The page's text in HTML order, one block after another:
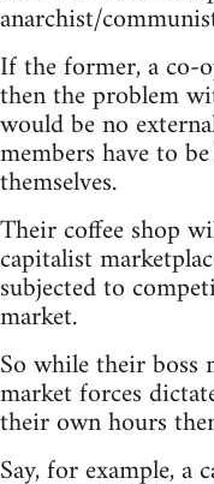
anarchist/
If the former, a co-
then the problem
would be no
members have to
themselves.
Their coffee shop
capitalist
subjected to
market.
So while their boss
market forces
their own hours
Say, for example, a